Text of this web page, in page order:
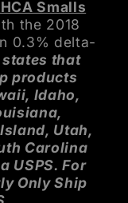
Smalls
the 2018
0.3% delta-
states that
products
Idaho,
Utah,
Carolina
USPS. For
Only Ship